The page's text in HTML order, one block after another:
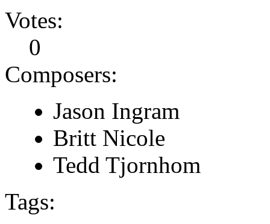
Votes:
0
Composers:
Jason Ingram
Britt Nicole
Tedd Tjornhom
Tags: